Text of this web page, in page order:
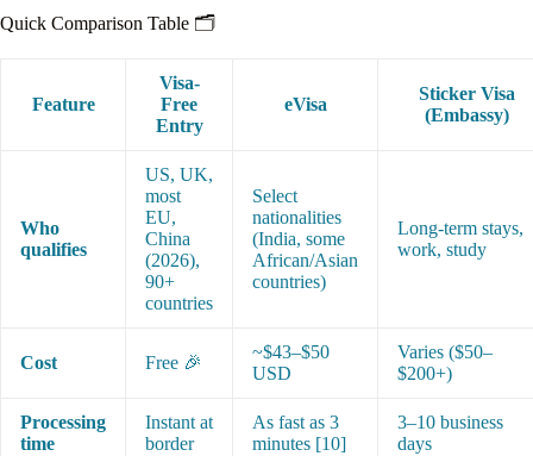
Quick Comparison Table 🗂️
Feature
Visa-
Free
Entry
eVisa
Sticker Visa
(Embassy)
Who
qualifies
US, UK,
most
EU,
China
(2026),
90+
countries
Select
nationalities
(India, some
African/Asian
countries)
Long-term stays,
work, study
Cost Free 🎉
~$43–$50
USD
Varies ($50–
$200+)
Processing
time
Instant at
border
As fast as 3
minutes [10]
3–10 business
days